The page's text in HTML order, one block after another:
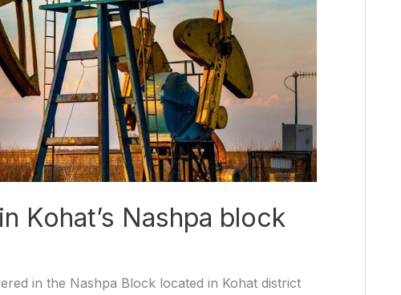
Kohat’s Nashpa block
in the Nashpa Block located in Kohat district